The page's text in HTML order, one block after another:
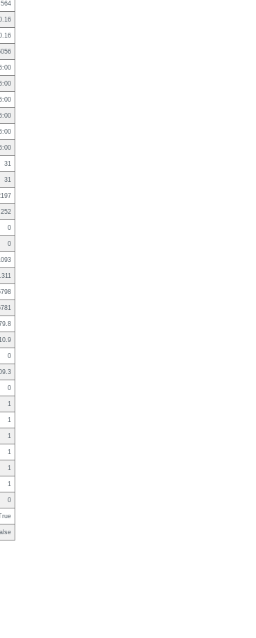
31
31
0
0
0
0
1
1
1
1
1
1
0